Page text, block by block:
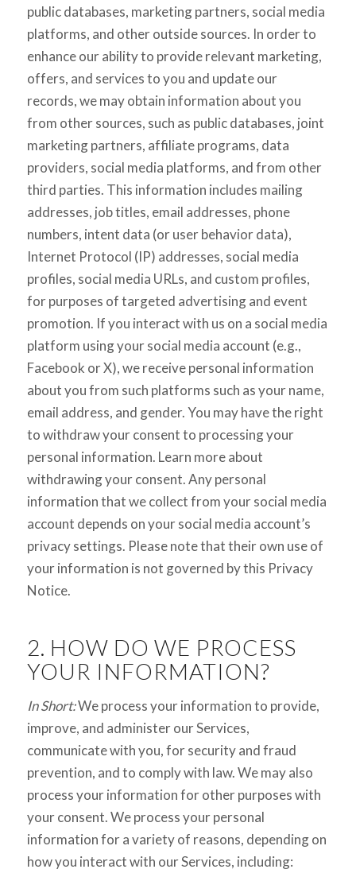
public databases, marketing partners, social media
platforms, and other outside sources. In order to
enhance our ability to provide relevant marketing,
offers, and services to you and update our
records, we may obtain information about you
from other sources, such as public databases, joint
marketing partners, affiliate programs, data
providers, social media platforms, and from other
third parties. This information includes mailing
addresses, job titles, email addresses, phone
numbers, intent data (or user behavior data),
Internet Protocol (IP) addresses, social media
profiles, social media URLs, and custom profiles,
for purposes of targeted advertising and event
promotion. If you interact with us on a social media
platform using your social media account (e.g.,
Facebook or X), we receive personal information
about you from such platforms such as your name,
email address, and gender. You may have the right
to withdraw your consent to processing your
personal information. Learn more about
withdrawing your consent. Any personal
information that we collect from your social media
account depends on your social media account’s
privacy settings. Please note that their own use of
your information is not governed by this Privacy
Notice.
2. HOW DO WE PROCESS
YOUR INFORMATION?
In Short:We process your information to provide,
improve, and administer our Services,
communicate with you, for security and fraud
prevention, and to comply with law. We may also
process your information for other purposes with
your consent. We process your personal
information for a variety of reasons, depending on
how you interact with our Services, including: